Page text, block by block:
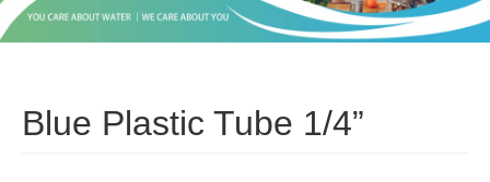
Blue Plastic Tube 1/4”